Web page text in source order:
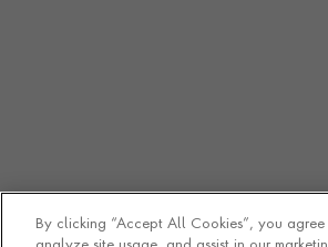
By clicking “Accept All Cookies”, you